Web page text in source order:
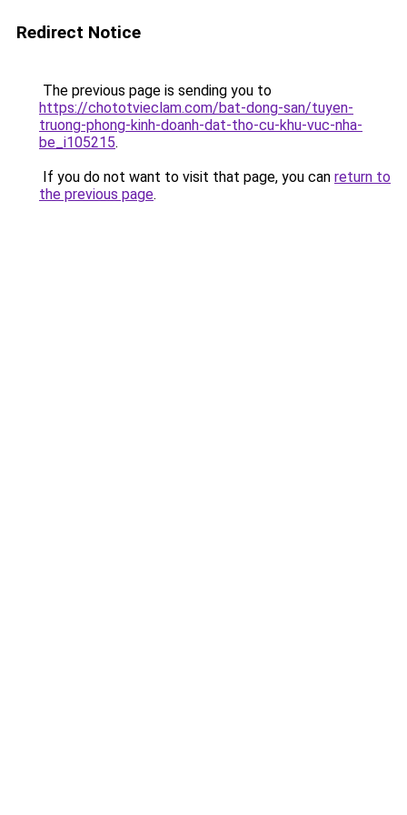
Redirect Notice
The previous page is sending you to
https://chototvieclam.com/bat-dong-san/tuyen-
truong-phong-kinh-doanh-dat-tho-cu-khu-vuc-nha-
be_i105215.
If you do not want to visit that page, you can return to
the previous page.